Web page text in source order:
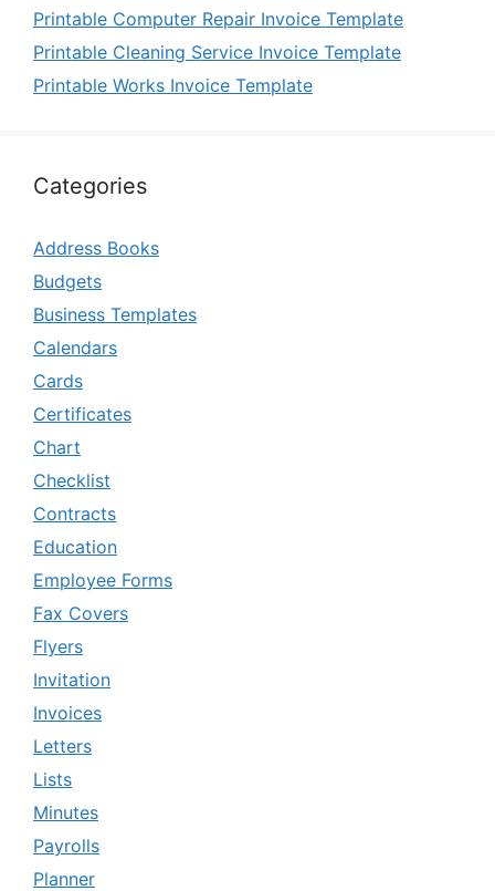
Printable Computer Repair Invoice Template
Printable Cleaning Service Invoice Template
Printable Works Invoice Template
Categories
Address Books
Budgets
Business Templates
Calendars
Cards
Certificates
Chart
Checklist
Contracts
Education
Employee Forms
Fax Covers
Flyers
Invitation
Invoices
Letters
Lists
Minutes
Payrolls
Planner